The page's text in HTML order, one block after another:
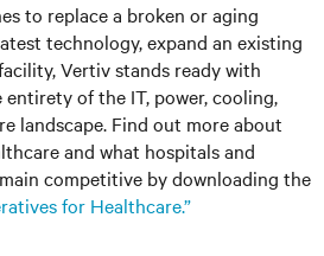
to replace a broken or aging
technology, expand an existing
Vertiv stands ready with
of the IT, power, cooling,
landscape. Find out more about
and what hospitals and
competitive by downloading the
for Healthcare.”